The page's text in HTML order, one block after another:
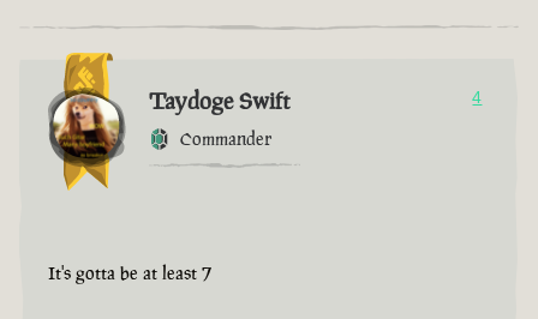
Taydoge Swift
Commander
4
It's gotta be at least 7